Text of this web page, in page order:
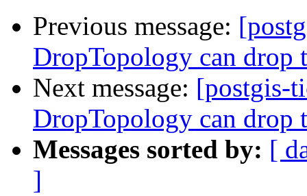
Previous message:
DropTopology can drop
Next message: [postgis-
DropTopology can drop
Messages sorted by: [
]